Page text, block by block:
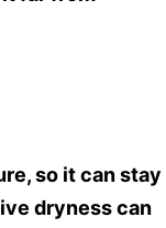
so it can stay
dryness can